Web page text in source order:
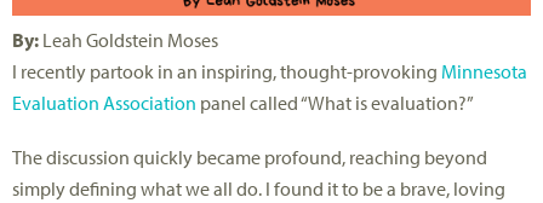
By: Leah Goldstein Moses
I recently partook in an inspiring, thought-provoking Minnesota
Evaluation Association panel called “What is evaluation?”
The discussion quickly became profound, reaching beyond
simply defining what we all do. I found it to be a brave, loving